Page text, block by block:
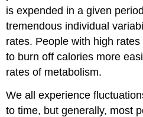
is expended in a given
tremendous individual
rates. People with high
to burn off calories more
rates of metabolism.
We all experience
to time, but generally, most